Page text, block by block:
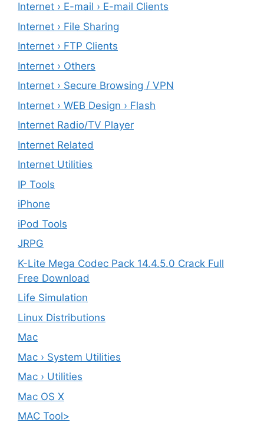
Internet › E-mail › E-mail Clients
Internet › File Sharing
Internet › FTP Clients
Internet › Others
Internet › Secure Browsing / VPN
Internet › WEB Design › Flash
Internet Radio/TV Player
Internet Related
Internet Utilities
IP Tools
iPhone
iPod Tools
JRPG
K-Lite Mega Codec Pack 14.4.5.0 Crack Full
Free Download
Life Simulation
Linux Distributions
Mac
Mac › System Utilities
Mac › Utilities
Mac OS X
MAC Tool>